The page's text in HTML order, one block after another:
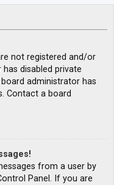
not registered and/or
disabled private
administrator has
Contact a board
from a user by
Panel. If you are